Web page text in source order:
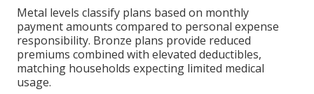
Metal levels classify plans based on monthly
payment amounts compared to personal expense
responsibility. Bronze plans provide reduced
premiums combined with elevated deductibles,
matching households expecting limited medical
usage.